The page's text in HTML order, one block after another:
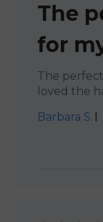
The
for
The
loved the
Barbara S.